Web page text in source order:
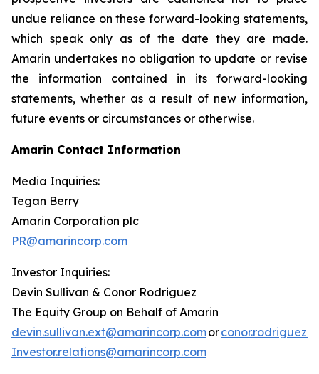
undue reliance on these forward-looking statements,
which speak only as of the date they are made.
Amarin undertakes no obligation to update or revise
the information contained in its forward-looking
statements, whether as a result of new information,
future events or circumstances or otherwise.
Amarin Contact Information
Media Inquiries:
Tegan Berry
Amarin Corporation plc
PR@amarincorp.com
Investor Inquiries:
Devin Sullivan & Conor Rodriguez
The Equity Group on Behalf of Amarin
devin.sullivan.ext@amarincorp.comor
Investor.relations@amarincorp.com